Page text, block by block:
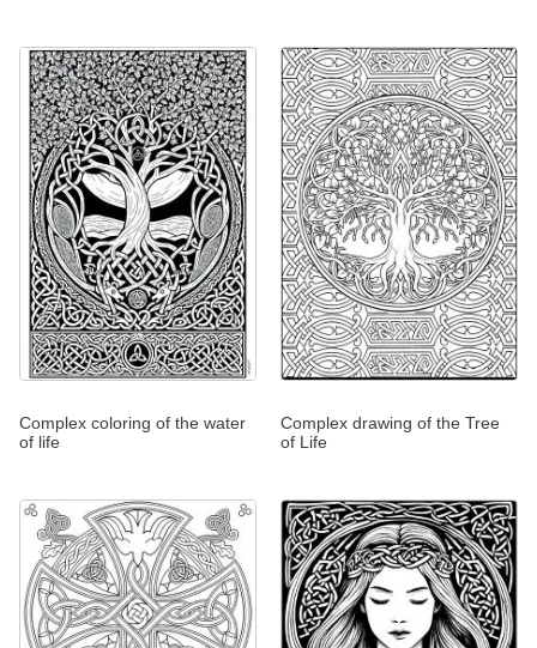
Complex coloring of the water
of life
Complex drawing of the Tree
of Life